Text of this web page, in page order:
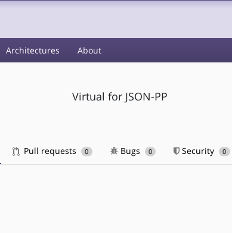
Architectures About
Virtual for JSON-PP
Pull requests 0 Bugs 0 Security 0